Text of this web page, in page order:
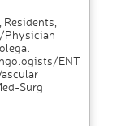
Physician
ENT
Surg